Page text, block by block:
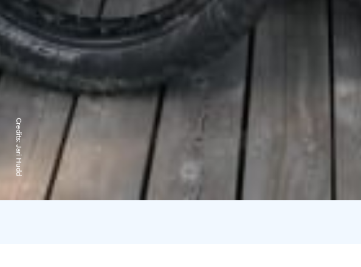
Credits:
Jari Hudd